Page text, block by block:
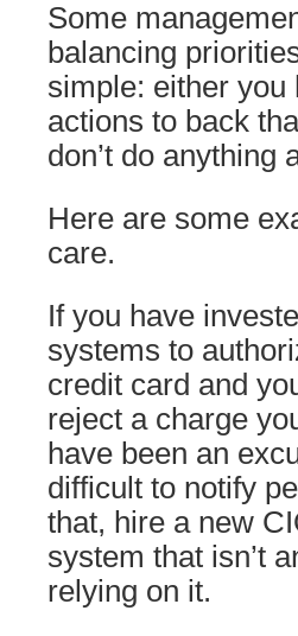
Some
balancing
simple: either you
actions to back
don’t do anything
Here are some
care.
If you have
systems to
credit card and
reject a charge
have been an
difficult to notify
that, hire a new
system that isn’t
relying on it.